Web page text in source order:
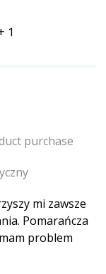
1
purchase
mi zawsze
Pomarańcza
problem